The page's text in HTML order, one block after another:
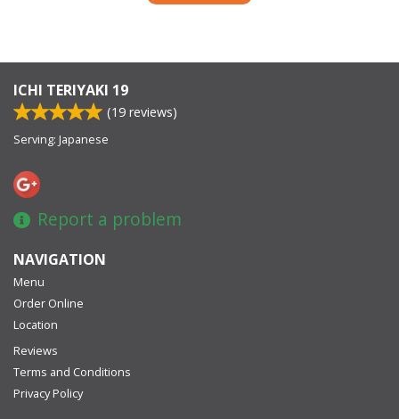
ICHI TERIYAKI 19
(19 reviews)
Serving: Japanese
Report a problem
NAVIGATION
Menu
Order Online
Location
Reviews
Terms and Conditions
Privacy Policy